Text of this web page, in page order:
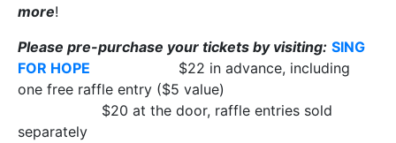
more!
Please pre-purchase your tickets by visiting: SING
FOR HOPE
$22 in advance, including
one free raffle entry ($5 value)
$20 at the door, raffle entries sold
separately